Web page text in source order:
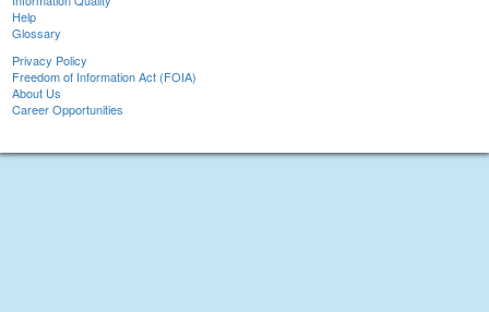
Help
Glossary
Privacy Policy
Freedom of Information Act (FOIA)
About Us
Career Opportunities